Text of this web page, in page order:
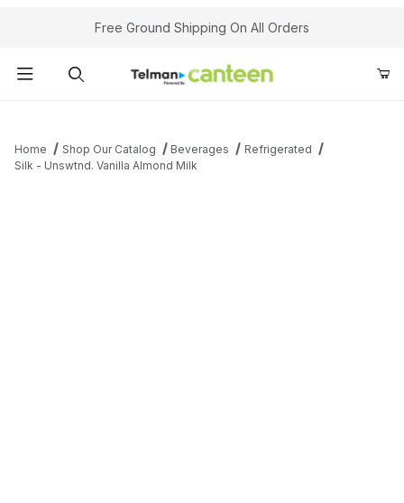
Your Cart (0)Free Ground Shipping On All Orders
Home Shop Our Catalog Beverages
Refrigerated
Silk - Unswtnd. Vanilla Almond Milk